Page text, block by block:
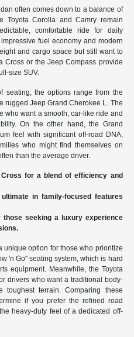
often comes down to a balance of
Toyota Corolla and Camry remain
comfortable ride for daily
fuel economy and modern
and cargo space but still want to
Cross or the Jeep Compass provide
size SUV.
seating, the options range from the
rugged Jeep Grand Cherokee L. The
who want a smooth, car-like ride and
On the other hand, the Grand
feel with significant off-road DNA,
who might find themselves on
than the average driver.
for a blend of efficiency and
in family-focused features
those seeking a luxury experience
unique option for those who prioritize
'n Go" seating system, which is hard
equipment. Meanwhile, the Toyota
drivers who want a traditional body-
terrain. Comparing these
if you prefer the refined road
heavy-duty feel of a dedicated off-